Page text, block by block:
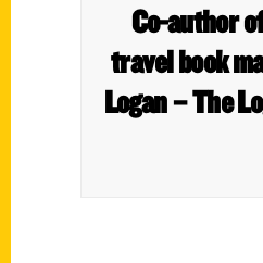
Co-author
travel book
Logan – The